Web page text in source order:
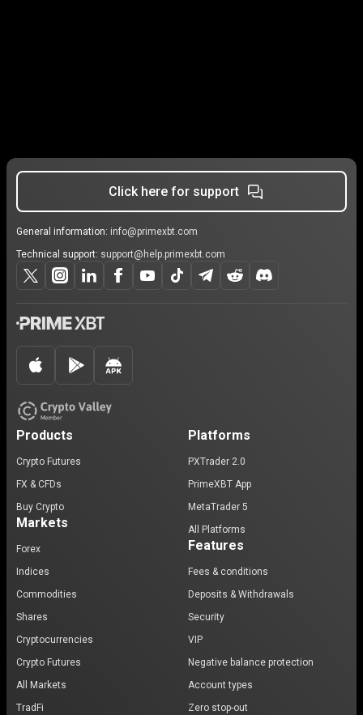
Click here for support
General information: info@primexbt.com
Technical support: support@help.primexbt.com
Products
Crypto Futures
FX & CFDs
Buy Crypto
Markets
Forex
Indices
Commodities
Shares
Cryptocurrencies
Crypto Futures
All Markets
TradFi
Platforms
PXTrader 2.0
PrimeXBT App
MetaTrader 5
All Platforms
Features
Fees & conditions
Deposits & Withdrawals
Security
VIP
Negative balance protection
Account types
Zero stop-out